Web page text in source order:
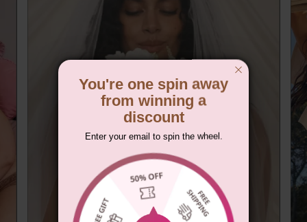
You're one spin away
from winning a
discount
Enter your email to spin the wheel.